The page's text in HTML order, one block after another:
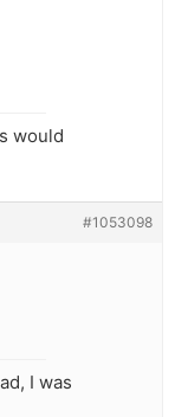
would
#1053098
I was